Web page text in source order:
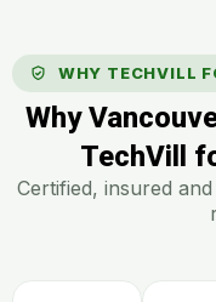
WHY TECHVILL
Why
TechVill
Certified, insured